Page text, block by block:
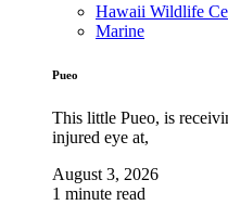
Hawaii Wildlife
Marine
Pueo
This little Pueo, is
injured eye at,
August 3, 2026
1 minute read